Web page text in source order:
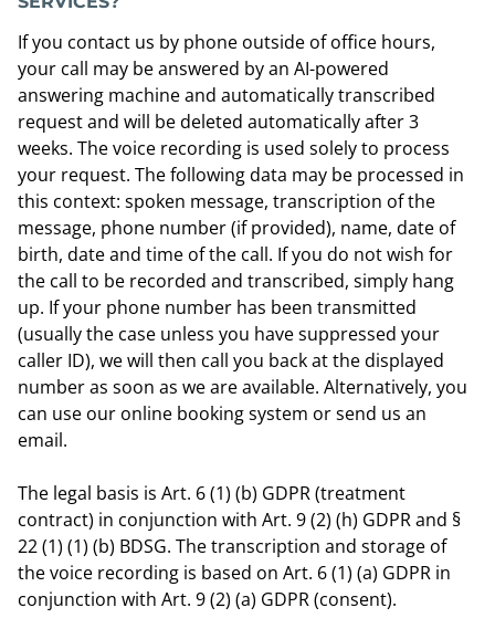
If you contact us by phone outside of office hours,
your call may be answered by an AI-powered
answering machine and automatically transcribed
request and will be deleted automatically after 3
weeks. The voice recording is used solely to process
your request. The following data may be processed in
this context: spoken message, transcription of the
message, phone number (if provided), name, date of
birth, date and time of the call. If you do not wish for
the call to be recorded and transcribed, simply hang
up. If your phone number has been transmitted
(usually the case unless you have suppressed your
caller ID), we will then call you back at the displayed
number as soon as we are available. Alternatively, you
can use our online booking system or send us an
email.
The legal basis is Art. 6 (1) (b) GDPR (treatment
contract) in conjunction with Art. 9 (2) (h) GDPR and §
22 (1) (1) (b) BDSG. The transcription and storage of
the voice recording is based on Art. 6 (1) (a) GDPR in
conjunction with Art. 9 (2) (a) GDPR (consent).